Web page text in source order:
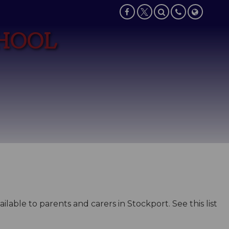
to parents and carers in Stockport. See this list